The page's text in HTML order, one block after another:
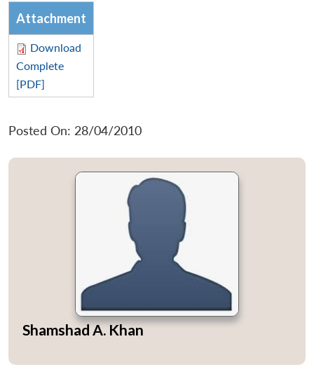
LIBRARY
Open
menu
MP-
IDSA
Open
menu
Publications
Open
Open
Attachment
Download
Complete
[PDF]
Posted On: 28/04/2010
Shamshad A. Khan